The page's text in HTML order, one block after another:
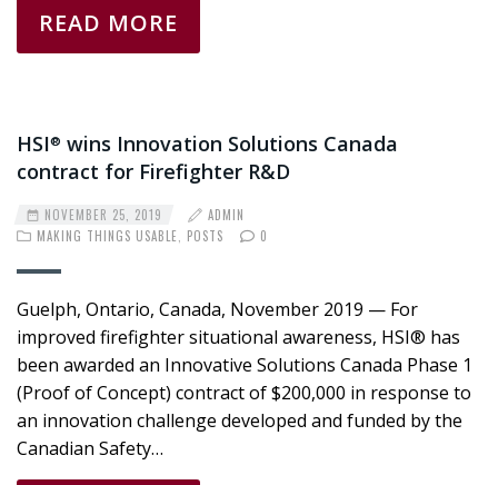
READ MORE
HSI® wins Innovation Solutions Canada
contract for Firefighter R&D
NOVEMBER 25, 2019
ADMIN
MAKING THINGS USABLE
POSTS 0
Guelph, Ontario, Canada, November 2019 — For
improved firefighter situational awareness, HSI® has
been awarded an Innovative Solutions Canada Phase 1
(Proof of Concept) contract of $200,000 in response to
an innovation challenge developed and funded by the
Canadian Safety…